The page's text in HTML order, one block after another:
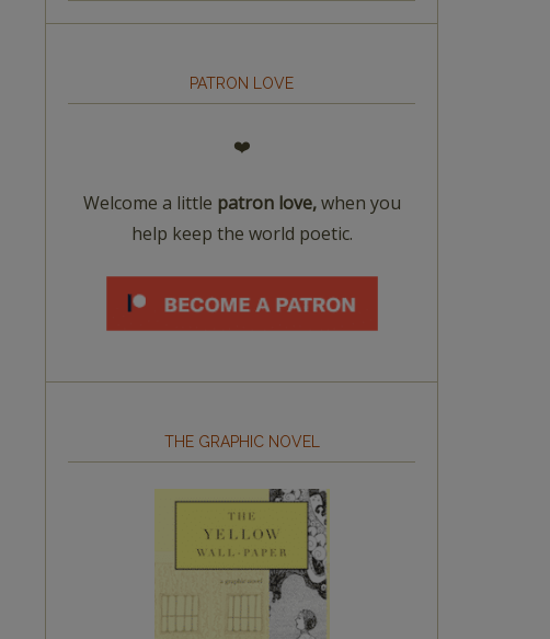
PATRON LOVE
❤️
Welcome a little patron love,when you
help keep the world poetic.
THE GRAPHIC NOVEL